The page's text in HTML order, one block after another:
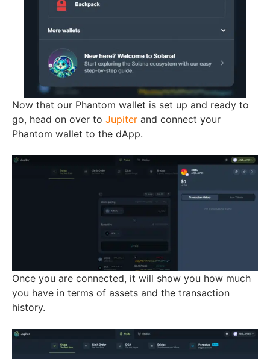
Now that our Phantom wallet is set up and ready to
go, head on over to Jupiter and connect your
Phantom wallet to the dApp.
Once you are connected, it will show you how much
you have in terms of assets and the transaction
history.